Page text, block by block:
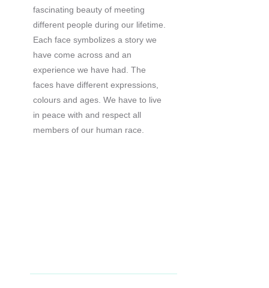
fascinating beauty of meeting
different people during our lifetime.
Each face symbolizes a story we
have come across and an
experience we have had. The
faces have different expressions,
colours and ages. We have to live
in peace with and respect all
members of our human race.